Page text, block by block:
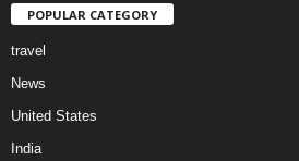
POPULAR CATEGORY
travel
News
United States
India